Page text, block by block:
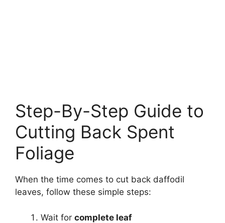
Step-By-Step Guide to
Cutting Back Spent
Foliage
When the time comes to cut back daffodil
leaves, follow these simple steps:
Wait for complete leaf